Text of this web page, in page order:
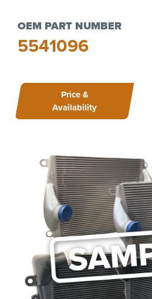
OEM PART NUMBER
5541096
Price &
Availability